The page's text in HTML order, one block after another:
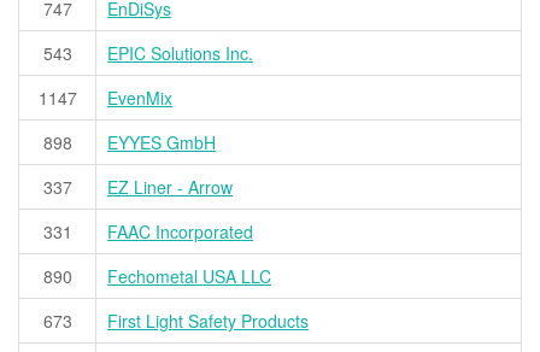
747
EnDiSys
543
EPIC Solutions Inc.
1147
EvenMix
898
EYYES GmbH
337
EZ Liner - Arrow
331
FAAC Incorporated
890
Fechometal USA LLC
673
First Light Safety Products